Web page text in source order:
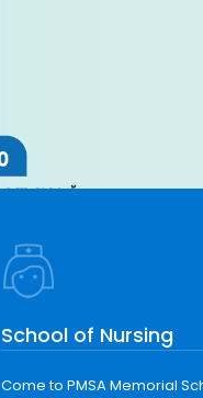
School of Nursing
Come to PMSA Memorial